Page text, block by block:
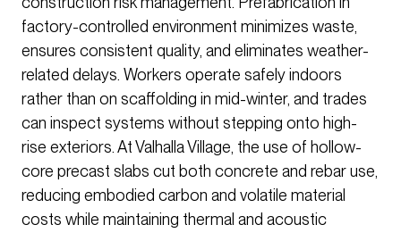
factory-controlled environment minimizes waste,
ensures consistent quality, and eliminates weather-
related delays. Workers operate safely indoors
rather than on scaffolding in mid-winter, and trades
can inspect systems without stepping onto high-
rise exteriors. At Valhalla Village, the use of hollow-
core precast slabs cut both concrete and rebar use,
reducing embodied carbon and volatile material
costs while maintaining thermal and acoustic